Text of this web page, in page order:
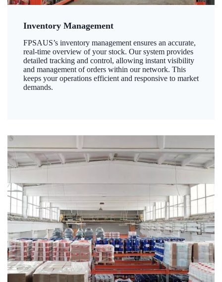
Inventory Management
FPSAUS’s inventory management ensures an accurate,
real-time overview of your stock. Our system provides
detailed tracking and control, allowing instant visibility
and management of orders within our network. This
keeps your operations efficient and responsive to market
demands.